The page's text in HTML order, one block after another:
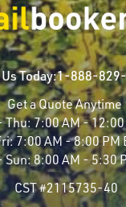
Today:1-888-
Get a Quote Anytime
Thu:7:00 AM - 12:00
7:00 AM - 8:00 PM
Sun:8:00 AM - 5:30
CST #2115735-40